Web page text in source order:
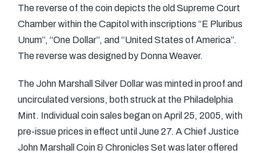
The reverse of the coin depicts the old Supreme Court
Chamber within the Capitol with inscriptions “E Pluribus
Unum”, “One Dollar”, and “United States of America”.
The reverse was designed by Donna Weaver.
The John Marshall Silver Dollar was minted in proof and
uncirculated versions, both struck at the Philadelphia
Mint. Individual coin sales began on April 25, 2005, with
pre-issue prices in effect until June 27. A Chief Justice
John Marshall Coin & Chronicles Set was later offered